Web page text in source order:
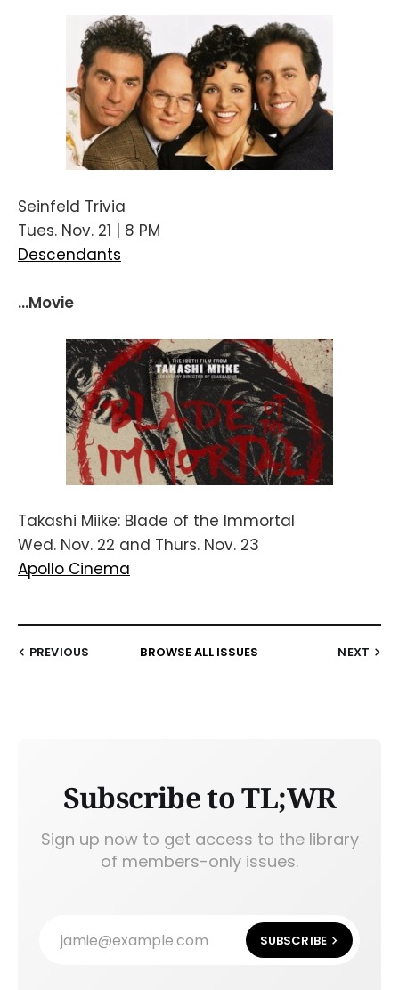
Seinfeld Trivia
Tues. Nov. 21 | 8 PM
Descendants
...Movie
Takashi Miike: Blade of the Immortal
Wed. Nov. 22 and Thurs. Nov. 23
Apollo Cinema
PREVIOUS BROWSE ALL ISSUES NEXT
Subscribe to TL;WR
Sign up now to get access to the library
of members-only issues.
jamie@example.com SUBSCRIBE